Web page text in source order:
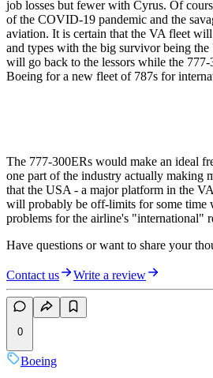
job losses but fewer with Cyrus. Of
of the COVID-19 pandemic and the
aviation. It is certain that the VA fleet
and types with the big survivor being
will go back to the lessors while the
Boeing for a new fleet of 787s for
The 777-300ERs would make an ideal
one part of the industry actually making
that the USA - a major platform in the
will probably be off-limits for some time
problems for the airline's
Have questions or want to share your
Contact us Write a review
0
Boeing